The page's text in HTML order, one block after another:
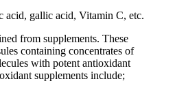
gallic acid, Vitamin C, etc.
from supplements. These
containing concentrates of
with potent antioxidant
supplements include;